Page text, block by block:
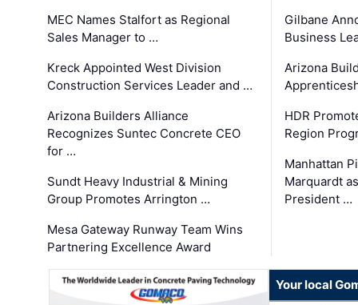
MEC Names Stalfort as Regional
Sales Manager to …
Kreck Appointed West Division
Construction Services Leader and …
Arizona Builders Alliance
Recognizes Suntec Concrete CEO
for …
Sundt Heavy Industrial & Mining
Group Promotes Arrington …
Mesa Gateway Runway Team Wins
Partnering Excellence Award
Gilbane
Business
Arizona
HDR
Region
Manhattan
Marquardt
President …
Your local